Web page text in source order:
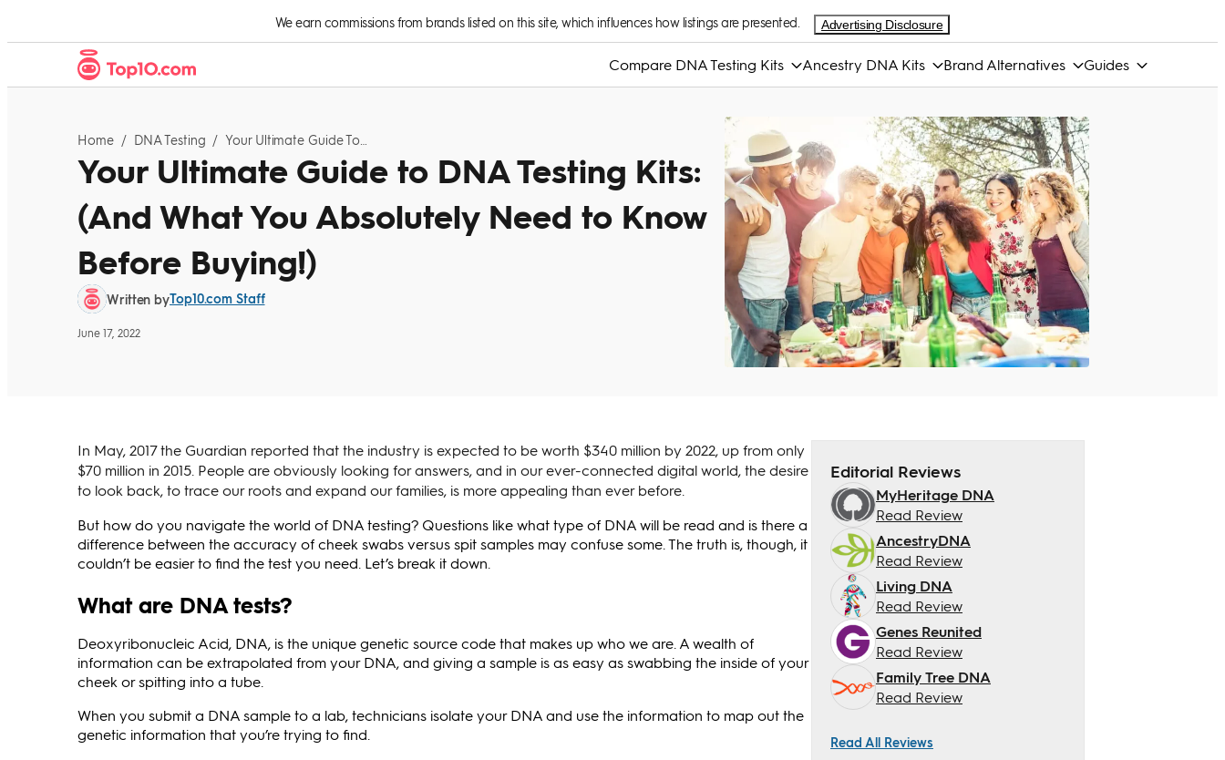
We earn commissions from brands listed on this site, which influences how listings are presented. Advertising Disclosure
Compare DNA Testing Kits Ancestry DNA Kits Brand Alternatives Guides
Home / DNA Testing /
Your Ultimate Guide to DNA Testing Kits:
(And What You Absolutely Need to Know
Before Buying!)
Written byTop10.com Staff
June 17, 2022
In May, 2017 the Guardian reported that the industry is expected to be worth $340 million by 2022, up from only
$70 million in 2015. People are obviously looking for answers, and in our ever-connected digital world, the desire
to look back, to trace our roots and expand our families, is more appealing than ever before.
But how do you navigate the world of DNA testing? Questions like what type of DNA will be read and is there a
difference between the accuracy of cheek swabs versus spit samples may confuse some. The truth is, though, it
couldn’t be easier to find the test you need. Let’s break it down.
What are DNA tests?
Deoxyribonucleic Acid, DNA, is the unique genetic source code that makes up who we are. A wealth of
information can be extrapolated from your DNA, and giving a sample is as easy as swabbing the inside of your
cheek or spitting into a tube.
When you submit a DNA sample to a lab, technicians isolate your DNA and use the information to map out the
genetic information that you’re trying to find.
Editorial Reviews
MyHeritage DNA
Read Review
AncestryDNA
Read Review
Living DNA
Read Review
Genes Reunited
Read Review
Family Tree DNA
Read Review
Read All Reviews